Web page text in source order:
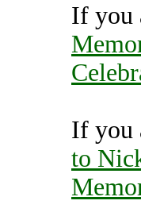
If you
If you
to